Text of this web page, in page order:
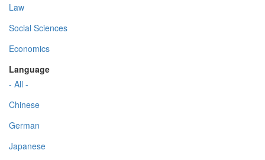
Law
Social Sciences
Economics
Language
- All -
Chinese
German
Japanese